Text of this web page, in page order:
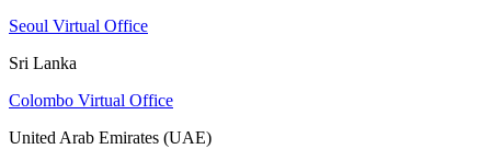
Seoul Virtual Office
Sri Lanka
Colombo Virtual Office
United Arab Emirates (UAE)